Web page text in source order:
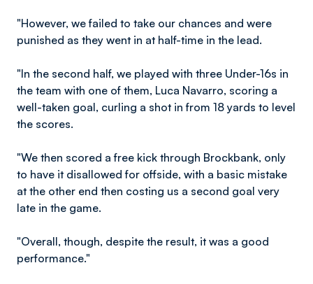
"However, we failed to take our chances and were
punished as they went in at half-time in the lead.
"In the second half, we played with three Under-16s in
the team with one of them, Luca Navarro, scoring a
well-taken goal, curling a shot in from 18 yards to level
the scores.
"We then scored a free kick through Brockbank, only
to have it disallowed for offside, with a basic mistake
at the other end then costing us a second goal very
late in the game.
"Overall, though, despite the result, it was a good
performance."